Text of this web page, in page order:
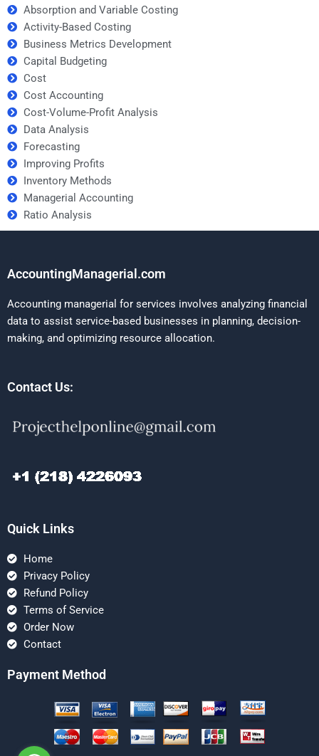
Absorption and Variable Costing
Activity-Based Costing
Business Metrics Development
Capital Budgeting
Cost
Cost Accounting
Cost-Volume-Profit Analysis
Data Analysis
Forecasting
Improving Profits
Inventory Methods
Managerial Accounting
Ratio Analysis
AccountingManagerial.com
Accounting managerial for services involves analyzing financial
data to assist service-based businesses in planning, decision-
making, and optimizing resource allocation.
Contact Us:
Quick Links
Home
Privacy Policy
Refund Policy
Terms of Service
Order Now
Contact
Payment Method